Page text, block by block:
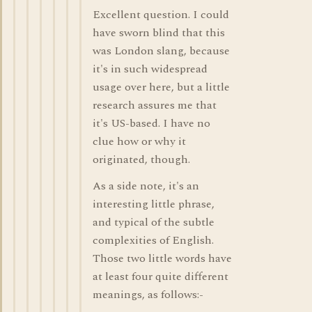
Excellent question. I could
have sworn blind that this
was London slang, because
it's in such widespread
usage over here, but a little
research assures me that
it's US-based. I have no
clue how or why it
originated, though.
As a side note, it's an
interesting little phrase,
and typical of the subtle
complexities of English.
Those two little words have
at least four quite different
meanings, as follows:-